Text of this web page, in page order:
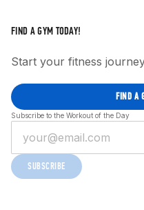
FIND A GYM TODAY!
Start your fitness
FIND A
Subscribe to the Workout of the Day
SUBSCRIBE